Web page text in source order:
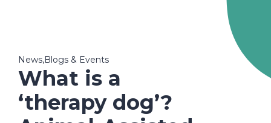
News,Blogs & Events
What is a
‘therapy dog’?